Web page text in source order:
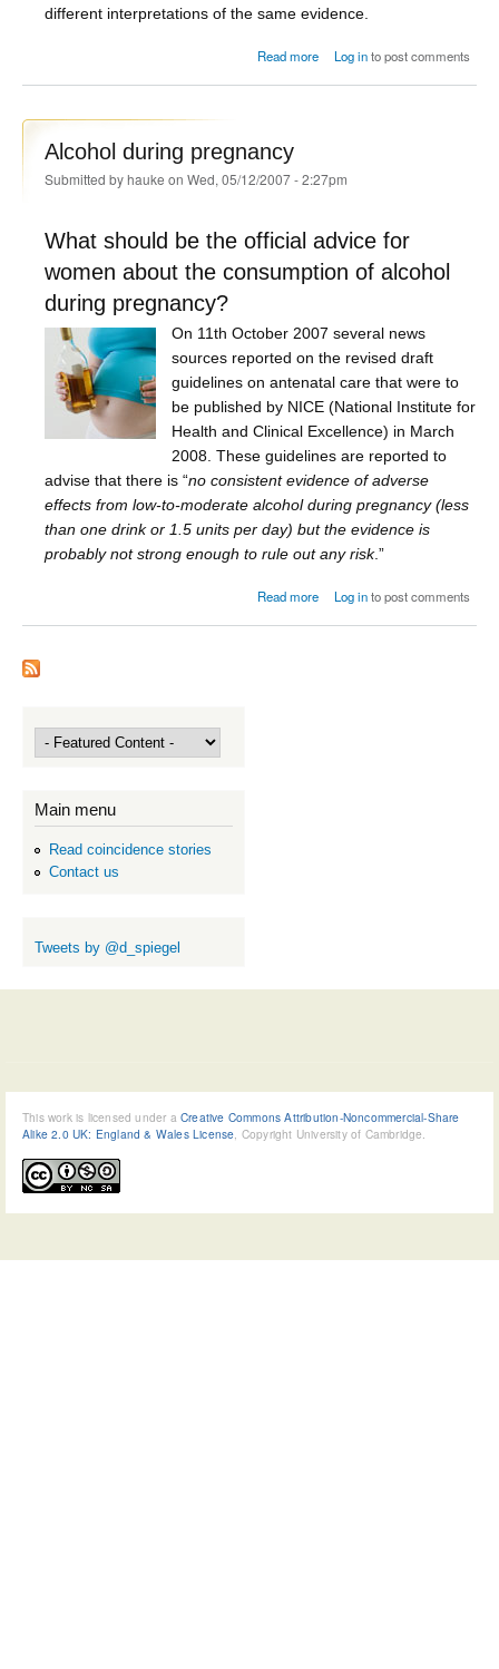
different interpretations of the same evidence.
Read more
about Alcohol during pregnancy
Log into post comments
Alcohol during pregnancy
Submitted byhauke on Wed, 05/12/2007 - 2:27pm
What should be the official advice for
women about the consumption of alcohol
during pregnancy?
On 11th October 2007 several news
sources reported on the revised draft
guidelines on antenatal care that were to
be published by NICE (National Institute for
Health and Clinical Excellence) in March
2008. These guidelines are reported to
advise that there is “no consistent evidence of adverse
effects from low-to-moderate alcohol during pregnancy (less
than one drink or 1.5 units per day) but the evidence is
probably not strong enough to rule out any risk.”
Read moreabout Alcohol during pregnancy
Log into post comments
Main menu
Read coincidence stories
Contact us
Tweets by @d_spiegel
This work is licensed under a Creative Commons Attribution-Noncommercial-Share
Alike 2.0 UK: England & Wales License, Copyright University of Cambridge.